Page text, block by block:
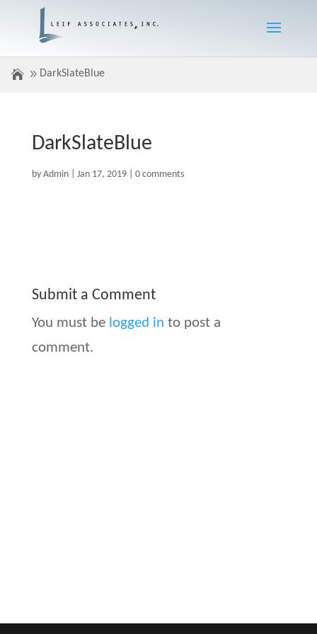
DarkSlateBlue
DarkSlateBlue
by Admin| Jan 17, 2019| 0 comments
Submit a Comment
You must be logged in to post a
comment.